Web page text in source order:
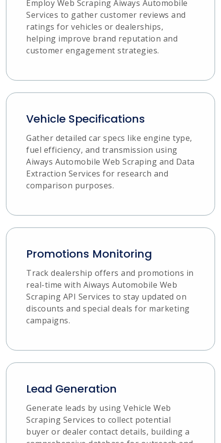
Employ Web Scraping Aiways Automobile
Services to gather customer reviews and
ratings for vehicles or dealerships,
helping improve brand reputation and
customer engagement strategies.
Vehicle Specifications
Gather detailed car specs like engine type,
fuel efficiency, and transmission using
Aiways Automobile Web Scraping and Data
Extraction Services for research and
comparison purposes.
Promotions Monitoring
Track dealership offers and promotions in
real-time with Aiways Automobile Web
Scraping API Services to stay updated on
discounts and special deals for marketing
campaigns.
Lead Generation
Generate leads by using Vehicle Web
Scraping Services to collect potential
buyer or dealer contact details, building a